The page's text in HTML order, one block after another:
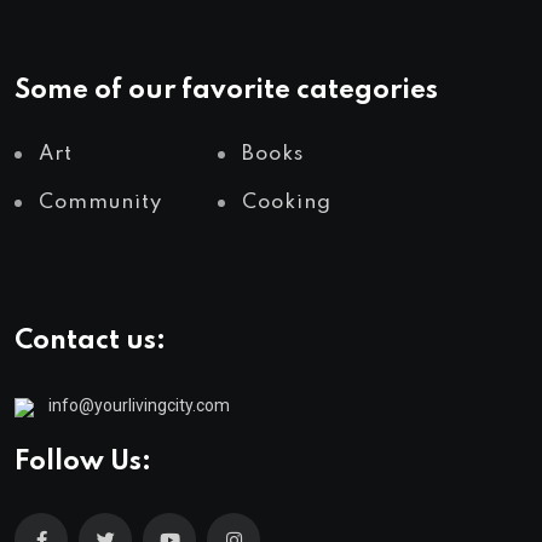
Some of our favorite categories
Art Books
Community Cooking
Contact us:
info@yourlivingcity.com
Follow Us: